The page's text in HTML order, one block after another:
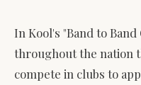
In Kool's "Band to
throughout the nation
compete in clubs to